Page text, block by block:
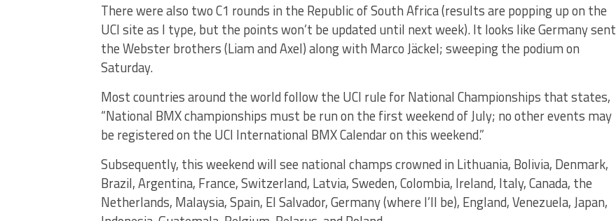
There were also two C1 rounds in the Republic of South Africa (results are popping up on the
UCI site as I type, but the points won’t be updated until next week). It looks like Germany sent
the Webster brothers (Liam and Axel) along with Marco Jäckel; sweeping the podium on
Saturday.
Most countries around the world follow the UCI rule for National Championships that states,
“National BMX championships must be run on the first weekend of July; no other events may
be registered on the UCI International BMX Calendar on this weekend.”
Subsequently, this weekend will see national champs crowned in Lithuania, Bolivia, Denmark,
Brazil, Argentina, France, Switzerland, Latvia, Sweden, Colombia, Ireland, Italy, Canada, the
Netherlands, Malaysia, Spain, El Salvador, Germany (where I’ll be), England, Venezuela, Japan,